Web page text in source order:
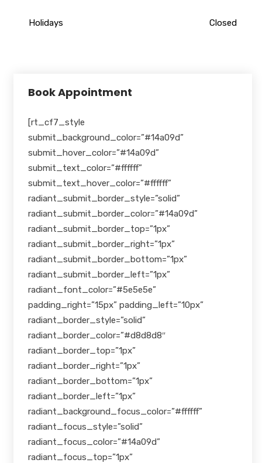
Holidays Closed
Book Appointment
[rt_cf7_style
submit_background_color=”#14a09d”
submit_hover_color=”#14a09d”
submit_text_color=”#ffffff”
submit_text_hover_color=”#ffffff”
radiant_submit_border_style=”solid”
radiant_submit_border_color=”#14a09d”
radiant_submit_border_top=”1px”
radiant_submit_border_right=”1px”
radiant_submit_border_bottom=”1px”
radiant_submit_border_left=”1px”
radiant_font_color=”#5e5e5e”
padding_right=”15px” padding_left=”10px”
radiant_border_style=”solid”
radiant_border_color=”#d8d8d8″
radiant_border_top=”1px”
radiant_border_right=”1px”
radiant_border_bottom=”1px”
radiant_border_left=”1px”
radiant_background_focus_color=”#ffffff”
radiant_focus_style=”solid”
radiant_focus_color=”#14a09d”
radiant_focus_top=”1px”